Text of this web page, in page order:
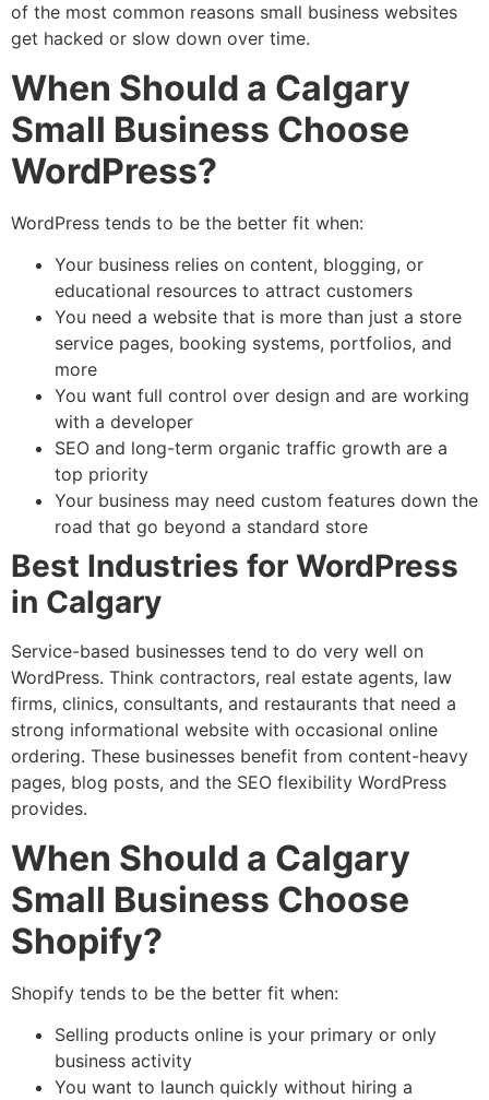
of the most common reasons small business websites
get hacked or slow down over time.
When Should a Calgary
Small Business Choose
WordPress?
WordPress tends to be the better fit when:
Your business relies on content, blogging, or
educational resources to attract customers
You need a website that is more than just a store
service pages, booking systems, portfolios, and
more
You want full control over design and are working
with a developer
SEO and long-term organic traffic growth are a
top priority
Your business may need custom features down the
road that go beyond a standard store
Best Industries for WordPress
in Calgary
Service-based businesses tend to do very well on
WordPress. Think contractors, real estate agents, law
firms, clinics, consultants, and restaurants that need a
strong informational website with occasional online
ordering. These businesses benefit from content-heavy
pages, blog posts, and the SEO flexibility WordPress
provides.
When Should a Calgary
Small Business Choose
Shopify?
Shopify tends to be the better fit when:
Selling products online is your primary or only
business activity
You want to launch quickly without hiring a